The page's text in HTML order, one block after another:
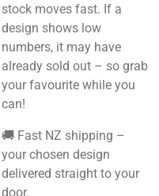
stock moves fast. If a
design shows low
numbers, it may have
already sold out – so grab
your favourite while you
can!
🚚 Fast NZ shipping –
your chosen design
delivered straight to your
door.